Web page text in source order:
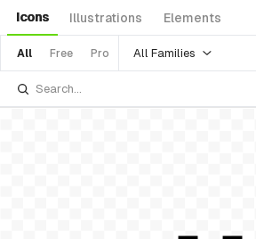
Icons Illustrations Elements
All Free Pro All Families